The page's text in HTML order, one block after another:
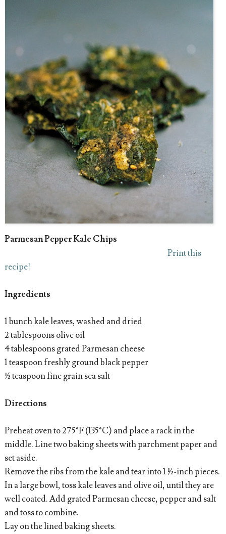
Parmesan Pepper Kale Chips
Print this
recipe!
Ingredients
1 bunch kale leaves, washed and dried
2 tablespoons olive oil
4 tablespoons grated Parmesan cheese
1 teaspoon freshly ground black pepper
½ teaspoon fine grain sea salt
Directions
Preheat oven to 275°F (135°C) and place a rack in the
middle. Line two baking sheets with parchment paper and
set aside.
Remove the ribs from the kale and tear into 1 ½-inch pieces.
In a large bowl, toss kale leaves and olive oil, until they are
well coated. Add grated Parmesan cheese, pepper and salt
and toss to combine.
Lay on the lined baking sheets.